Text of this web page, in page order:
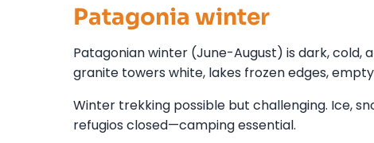
Patagonia winter
Patagonian winter (June-August) is dark, cold,
granite towers white, lakes frozen edges,
Winter trekking possible but challenging. Ice,
refugios closed—camping essential.